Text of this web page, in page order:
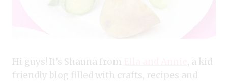
Hi guys! It’s Shauna from
, a kid
friendly blog filled with crafts, recipes and